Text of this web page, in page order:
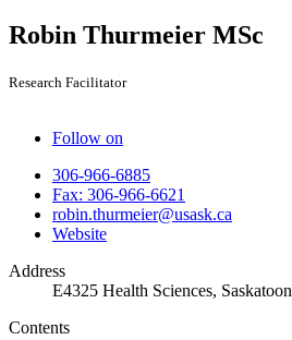
Robin Thurmeier MSc
Research Facilitator
Follow on
306-966-6885
Fax: 306-966-6621
robin.thurmeier@usask.ca
Website
Address
E4325 Health Sciences, Saskatoon
Contents